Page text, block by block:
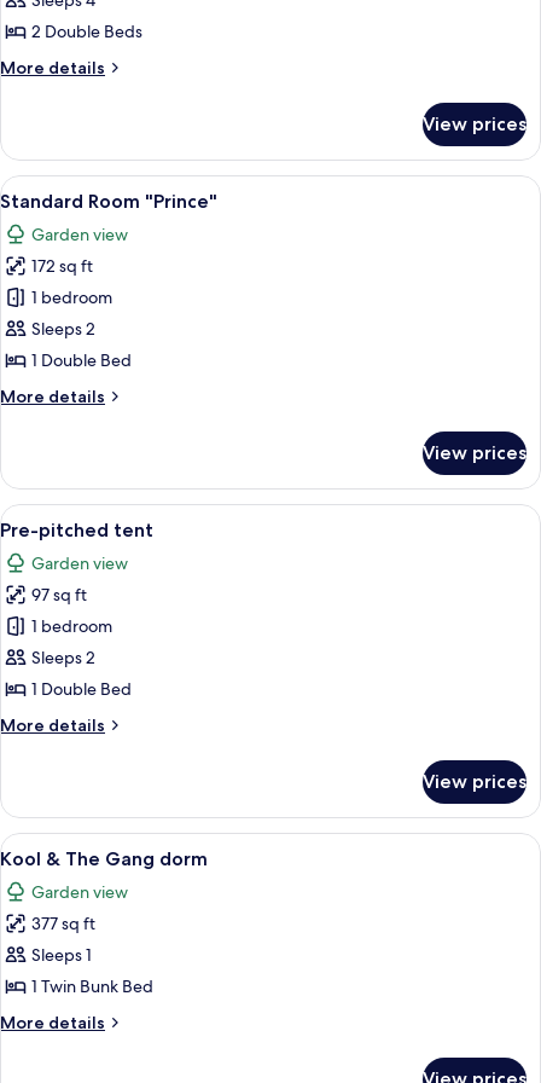
"George
2 Double Beds
More details
More
Room
"George
Clinton"
View prices
View
all
photos
for
Standard
Room
"Prince"
Standard Room "Prince" | View from
8
Standard Room "Prince"
Garden view
172 sq ft
1 bedroom
Sleeps 2
1 Double Bed
More details
More
Room
"Prince"
View prices
View
all
photos
for
Pre-
pitched
tent
A tent set up in a natural setting
5
Pre-pitched tent
Garden view
97 sq ft
1 bedroom
Sleeps 2
1 Double Bed
More details
More
pitched
tent
View prices
View
all
photos
for
Kool
&
The
Gang
A small building with a corrugated
7
Kool & The Gang dorm
Garden view
377 sq ft
Sleeps 1
1 Twin Bunk Bed
More details
More